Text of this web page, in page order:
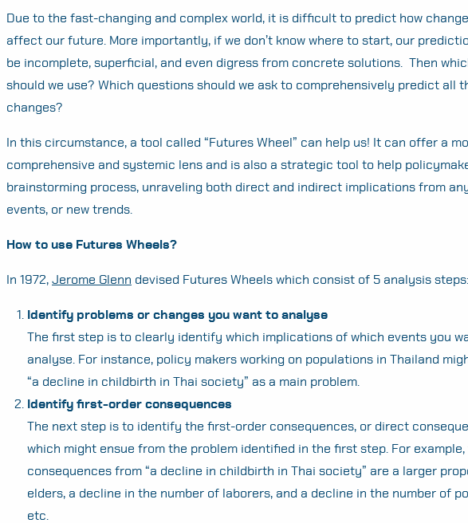
Due to the fast-changing and complex world, it is difficult to predict how
affect our future. More importantly, if we don’t know where to start, our
be incomplete, superficial, and even digress from concrete solutions. Then
should we use? Which questions should we ask to comprehensively predict all
changes?
In this circumstance, a tool called “Futures Wheel” can help us! It can offer a
comprehensive and systemic lens and is also a strategic tool to help
brainstorming process, unraveling both direct and indirect implications from
events, or new trends.
How to use Futures Wheels?
In 1972, Jerome Glenn devised Futures Wheels which consist of 5 analysis steps:
Identify problems or changes you want to analyse
The first step is to clearly identify which implications of which events you
analyse. For instance, policy makers working on populations in Thailand
“a decline in childbirth in Thai society” as a main problem.
Identify first-order consequences
The next step is to identify the first-order consequences, or direct
which might ensue from the problem identified in the first step. For
consequences from “a decline in childbirth in Thai society” are a larger
elders, a decline in the number of laborers, and a decline in the number of
etc.